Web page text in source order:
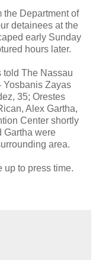
the Department of
detainees at the
early Sunday
hours later.
told The Nassau
Yosbanis Zayas
35; Orestes
Alex Gartha,
Center shortly
Gartha were
area.
up to press time.